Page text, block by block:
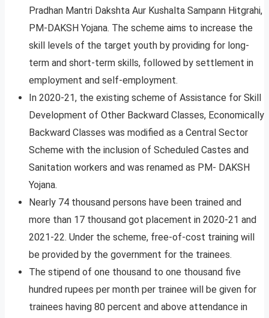
Pradhan Mantri Dakshta Aur Kushalta Sampann Hitgrahi,
PM-DAKSH Yojana. The scheme aims to increase the
skill levels of the target youth by providing for long-
term and short-term skills, followed by settlement in
employment and self-employment.
In 2020-21, the existing scheme of Assistance for Skill
Development of Other Backward Classes, Economically
Backward Classes was modified as a Central Sector
Scheme with the inclusion of Scheduled Castes and
Sanitation workers and was renamed as PM- DAKSH
Yojana.
Nearly 74 thousand persons have been trained and
more than 17 thousand got placement in 2020-21 and
2021-22. Under the scheme, free-of-cost training will
be provided by the government for the trainees.
The stipend of one thousand to one thousand five
hundred rupees per month per trainee will be given for
trainees having 80 percent and above attendance in